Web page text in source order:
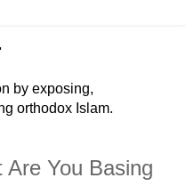
by exposing,
orthodox Islam.
You Basing